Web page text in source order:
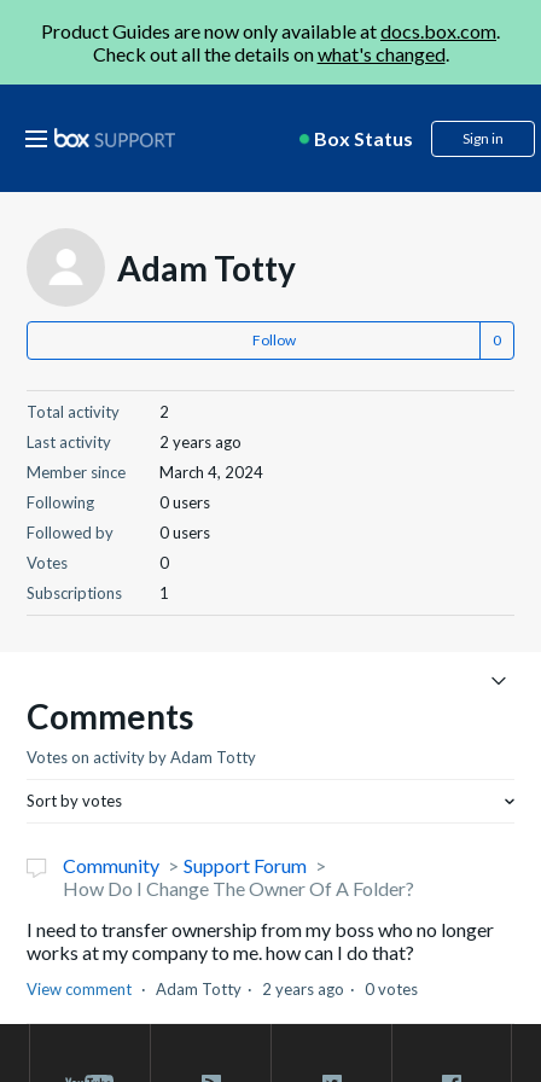
Product Guides are now only available atdocs.box.com.
Check out all the details onwhat's changed.
Box Status Sign in
Adam Totty
Follow
Total activity
2
Last activity
2 years ago
Member since
March 4, 2024
Following
0 users
Followed by
0 users
Votes
0
Subscriptions
1
Comments
Votes on activity by Adam Totty
Sort by votes
Community
Support Forum
How Do I Change The Owner Of A Folder?
I need to transfer ownership from my boss who no longer
works at my company to me. how can I do that?
View comment Adam Totty 2 years ago 0 votes